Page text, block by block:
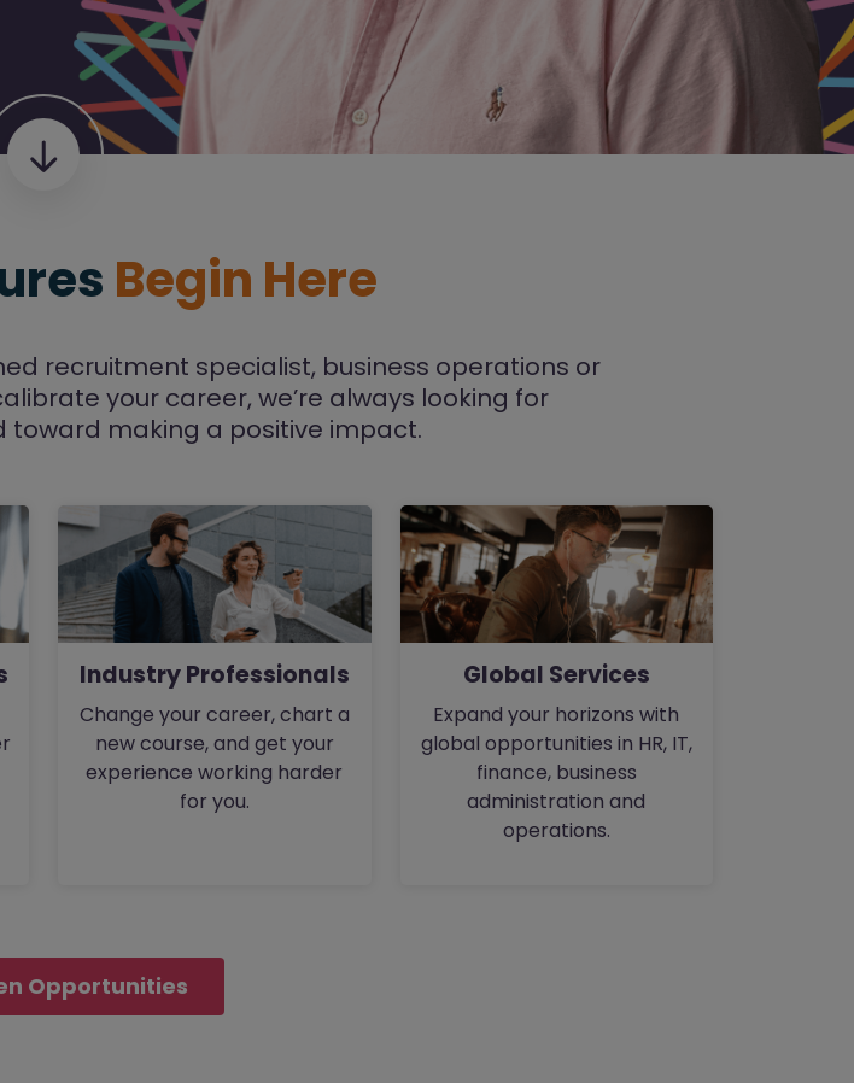
Begin Here
recruitment specialist, business operations or
your career, we’re always looking for
making a positive impact.
Industry Professionals
Change your career, chart a
new course, and get your
experience working harder
for you.
Global Services
Expand your horizons with
global opportunities in HR, IT,
finance, business
administration and
operations.
Opportunities